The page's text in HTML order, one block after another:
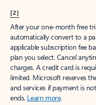
[2]
After your one-month free
automatically convert to a
applicable subscription fee
plan you select. Cancel
charges. A credit card is
limited. Microsoft reserves
and services if payment is
ends. Learn more.